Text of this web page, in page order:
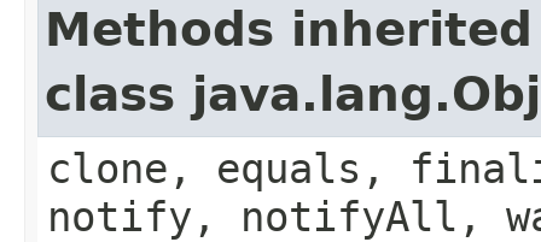
Methods
class
clone, equals,
notify, notifyAll,